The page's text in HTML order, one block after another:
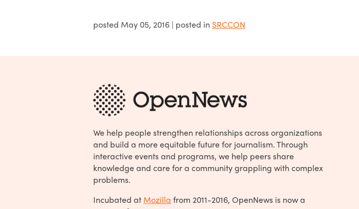
posted May 05, 2016 | posted in SRCCON
We help people strengthen relationships across organizations
and build a more equitable future for journalism. Through
interactive events and programs, we help peers share
knowledge and care for a community grappling with complex
problems.
Incubated at Mozilla from 2011-2016, OpenNews is now a